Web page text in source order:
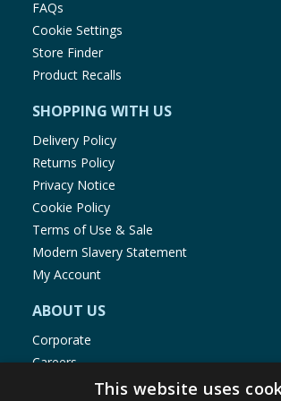
FAQs
Cookie Settings
Store Finder
Product Recalls
SHOPPING WITH US
Delivery Policy
Returns Policy
Privacy Notice
Cookie Policy
Terms of Use & Sale
Modern Slavery Statement
My Account
ABOUT US
Corporate
Careers
Store LocatorThis website uses